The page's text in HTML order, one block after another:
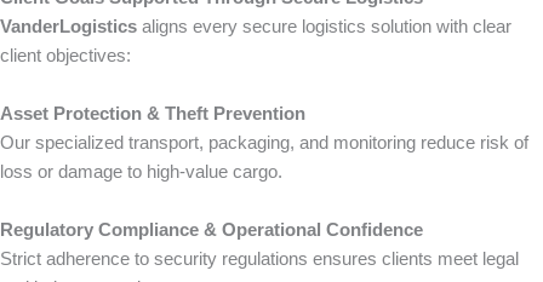
VanderLogistics aligns every secure logistics solution with clear
client objectives:
Asset Protection & Theft Prevention
Our specialized transport, packaging, and monitoring reduce risk of
loss or damage to high-value cargo.
Regulatory Compliance & Operational Confidence
Strict adherence to security regulations ensures clients meet legal